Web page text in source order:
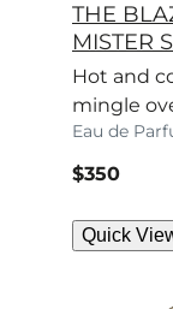
THE
MISTER
Hot and
mingle
and
scent
Eau de
current
$350
Quick